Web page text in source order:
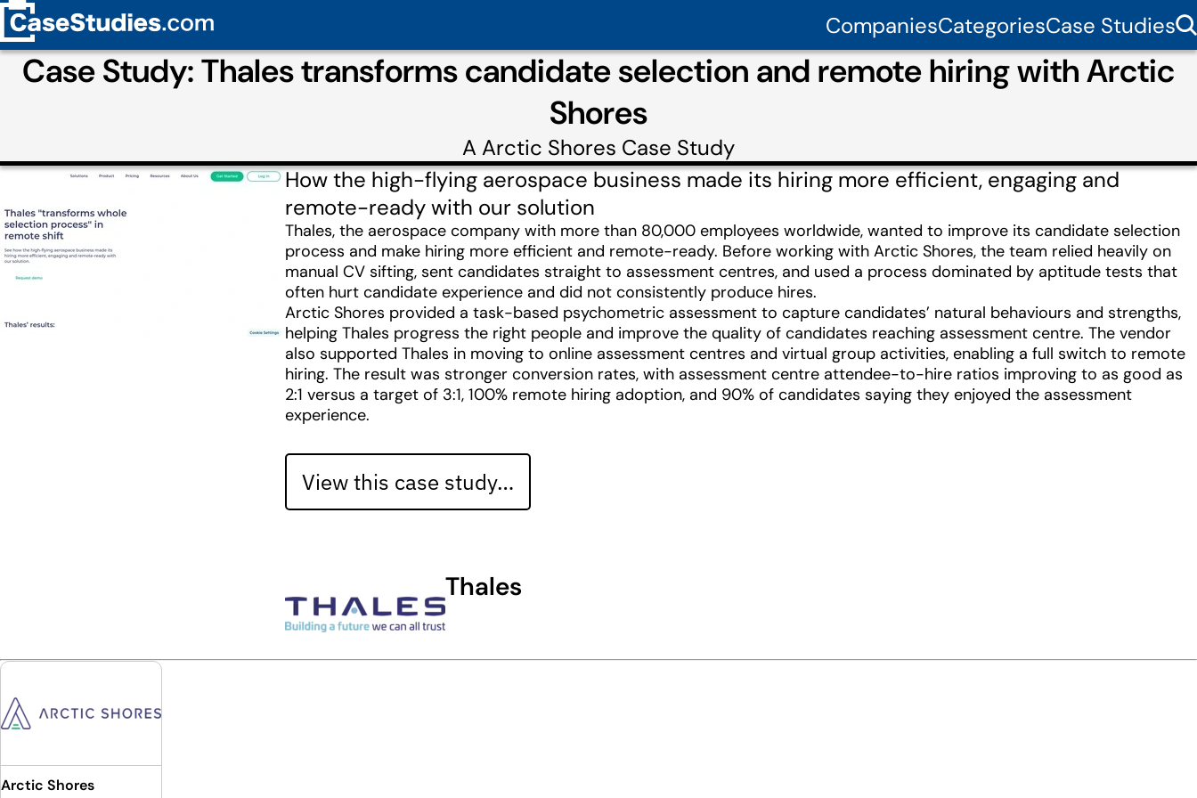
CompaniesCategoriesCase Studies
Case Study: Thales transforms candidate selection and remote hiring with Arctic
Shores
A Arctic Shores Case Study
How the high-flying aerospace business made its hiring more efficient, engaging and
remote-ready with our solution
Thales, the aerospace company with more than 80,000 employees worldwide, wanted to improve its candidate selection
process and make hiring more efficient and remote-ready. Before working with Arctic Shores, the team relied heavily on
manual CV sifting, sent candidates straight to assessment centres, and used a process dominated by aptitude tests that
often hurt candidate experience and did not consistently produce hires.
Arctic Shores provided a task-based psychometric assessment to capture candidates’ natural behaviours and strengths,
helping Thales progress the right people and improve the quality of candidates reaching assessment centre. The vendor
also supported Thales in moving to online assessment centres and virtual group activities, enabling a full switch to remote
hiring. The result was stronger conversion rates, with assessment centre attendee-to-hire ratios improving to as good as
2:1 versus a target of 3:1, 100% remote hiring adoption, and 90% of candidates saying they enjoyed the assessment
experience.
View this case study…
Thales
Arctic Shores